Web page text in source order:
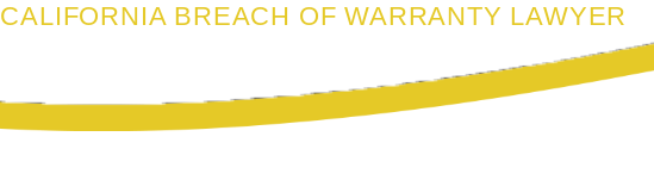
CALIFORNIA BREACH OF WARRANTY LAWYER